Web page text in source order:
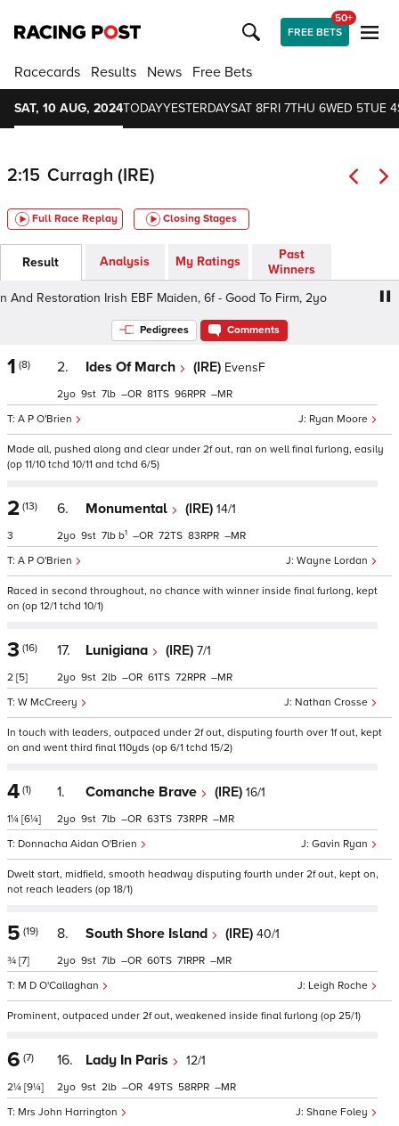
FREE BETS
50+
Racecards Results News Free Bets
SAT, 10 AUG, 2024TODAYYESTERDAYSAT 8FRI 7THU 6WED 5TUE 4
2:15 Curragh (IRE)
Full Race Replay Closing Stages
Result Analysis My Ratings
Past
Winners
Restoration Irish EBF Maiden, 6f - Good To Firm, 2yo
Pedigrees Comments
1 (8) 2. Ides Of March (IRE) EvensF
Ryan Moore
A P O'Brien
2 9 7 – 81 96 –
Made all, pushed along and clear under 2f out, ran on well final furlong, easily
(op 11/10 tchd 10/11 and tchd 6/5)
2 (13)
3
6. Monumental (IRE) 14/1
Wayne Lordan
A P O'Brien
2 9 7 b1 – 72 83 –
Raced in second throughout, no chance with winner inside final furlong, kept
on (op 12/1 tchd 10/1)
3 (16)
2 [5]
17. Lunigiana (IRE) 7/1
Nathan Crosse
W McCreery
2 9 2 – 61 72 –
In touch with leaders, outpaced under 2f out, disputing fourth over 1f out, kept
on and went third final 110yds (op 6/1 tchd 15/2)
4 (1)
1¼ [6¼]
1. Comanche Brave (IRE) 16/1
Gavin Ryan
Donnacha Aidan O'Brien
2 9 7 – 63 73 –
Dwelt start, midfield, smooth headway disputing fourth under 2f out, kept on,
not reach leaders (op 18/1)
5 (19)
¾ [7]
8. South Shore Island (IRE) 40/1
Leigh Roche
M D O'Callaghan
2 9 7 – 60 71 –
Prominent, outpaced under 2f out, weakened inside final furlong (op 25/1)
6 (7)
2¼ [9¼]
16. Lady In Paris 12/1
Shane Foley
Mrs John Harrington
2 9 2 – 49 58 –